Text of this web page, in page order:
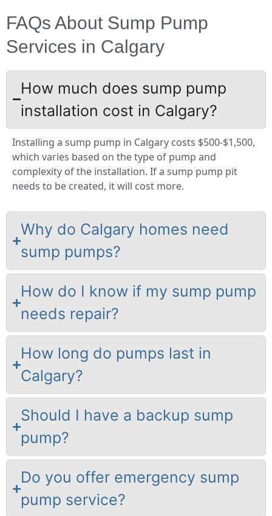
FAQs About Sump Pump
Services in Calgary
How much does sump pump
installation cost in Calgary?
Installing a sump pump in Calgary costs $500-$1,500,
which varies based on the type of pump and
complexity of the installation. If a sump pump pit
needs to be created, it will cost more.
Why do Calgary homes need
sump pumps?
How do I know if my sump pump
needs repair?
How long do pumps last in
Calgary?
Should I have a backup sump
pump?
Do you offer emergency sump
pump service?